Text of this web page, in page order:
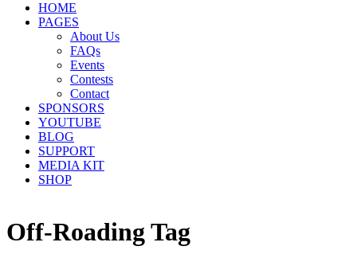
HOME
PAGES
About Us
FAQs
Events
Contests
Contact
SPONSORS
YOUTUBE
BLOG
SUPPORT
MEDIA KIT
SHOP
Off-Roading Tag